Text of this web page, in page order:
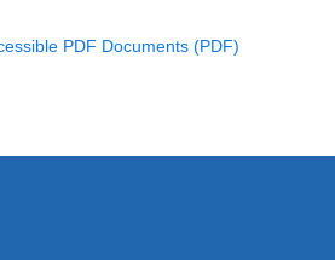
PDF Documents (PDF)